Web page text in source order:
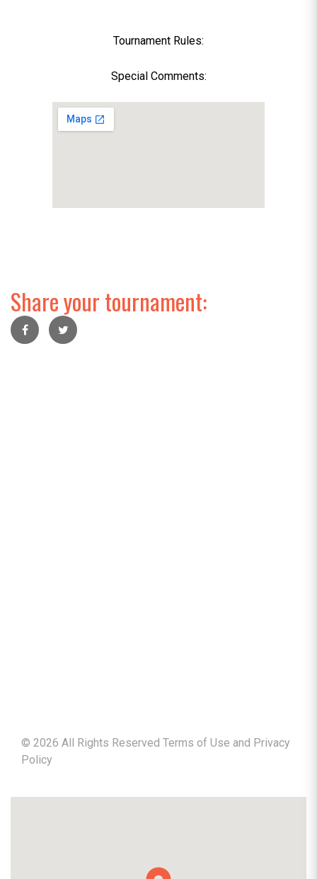
Tournament Rules:
Special Comments:
Share your tournament:
© 2026 All Rights Reserved Terms of Use and Privacy
Policy